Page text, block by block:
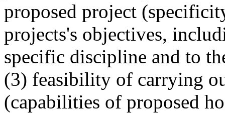
proposed project
projects's objectives,
specific discipline and to
(3) feasibility of carrying
(capabilities of proposed